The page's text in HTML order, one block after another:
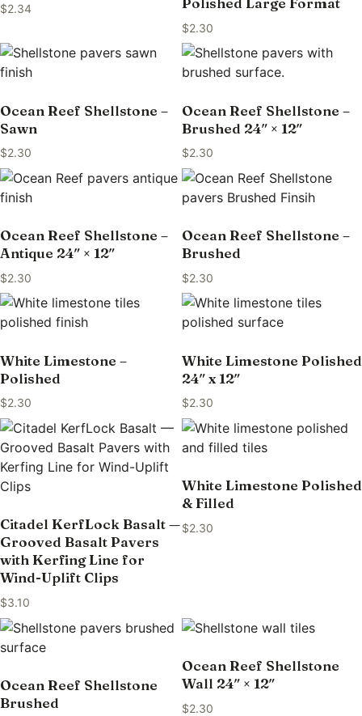
$2.34
$2.30
Ocean Reef Shellstone –
Sawn
$2.30
Ocean Reef Shellstone –
Brushed 24″ × 12″
$2.30
Ocean Reef Shellstone –
Antique 24″ × 12″
$2.30
Ocean Reef Shellstone –
Brushed
$2.30
White Limestone –
Polished
$2.30
White Limestone Polished
24″ x 12″
$2.30
Citadel KerfLock Basalt —
Grooved Basalt Pavers
with Kerfing Line for
Wind-Uplift Clips
$3.10
White Limestone Polished
& Filled
$2.30
Ocean Reef Shellstone
Brushed
Ocean Reef Shellstone
Wall 24″ × 12″
$2.30